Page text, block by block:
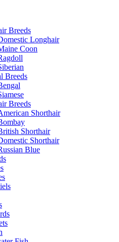
Breeds
Longhair
Coon
Breeds
Breeds
Shorthair
Shorthair
Shorthair
Blue